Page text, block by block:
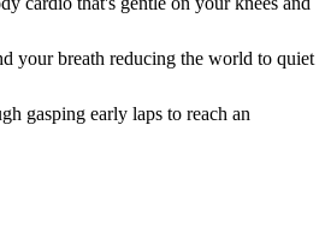
your breath reducing the world to quiet
gasping early laps to reach an